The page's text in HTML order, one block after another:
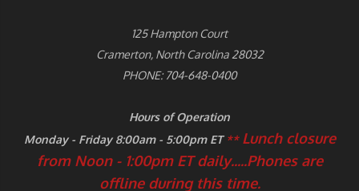
125 Hampton Court
Cramerton, North Carolina 28032
PHONE: 704-648-0400
Hours of Operation
Monday - Friday 8:00am - 5:00pm ET** Lunch closure
from Noon - 1:00pm ET daily.....Phones are
offline during this time.